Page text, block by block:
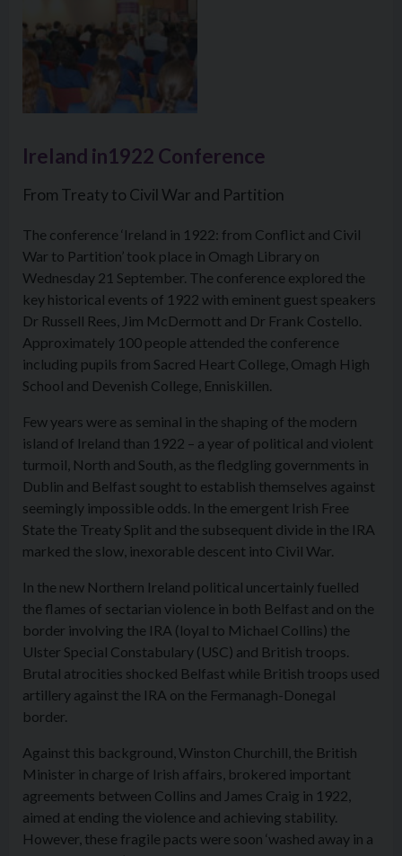
Ireland in1922 Conference
From Treaty to Civil War and Partition
The conference ‘Ireland in 1922: from Conflict and Civil
War to Partition’ took place in Omagh Library on
Wednesday 21 September. The conference explored the
key historical events of 1922 with eminent guest speakers
Dr Russell Rees, Jim McDermott and Dr Frank Costello.
Approximately 100 people attended the conference
including pupils from Sacred Heart College, Omagh High
School and Devenish College, Enniskillen.
Few years were as seminal in the shaping of the modern
island of Ireland than 1922 – a year of political and violent
turmoil, North and South, as the fledgling governments in
Dublin and Belfast sought to establish themselves against
seemingly impossible odds. In the emergent Irish Free
State the Treaty Split and the subsequent divide in the IRA
marked the slow, inexorable descent into Civil War.
In the new Northern Ireland political uncertainly fuelled
the flames of sectarian violence in both Belfast and on the
border involving the IRA (loyal to Michael Collins) the
Ulster Special Constabulary (USC) and British troops.
Brutal atrocities shocked Belfast while British troops used
artillery against the IRA on the Fermanagh-Donegal
border.
Against this background, Winston Churchill, the British
Minister in charge of Irish affairs, brokered important
agreements between Collins and James Craig in 1922,
aimed at ending the violence and achieving stability.
However, these fragile pacts were soon ‘washed away in a